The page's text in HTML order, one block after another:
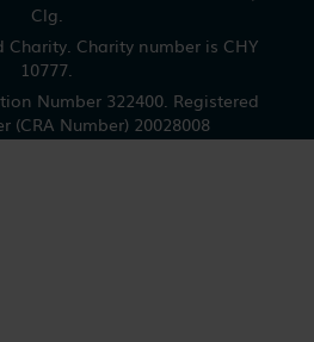
Clg.
Charity. Charity number is CHY
10777.
Number 322400. Registered
(CRA Number) 20028008